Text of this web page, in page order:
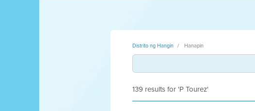
Distrito ng Hangin Hanapin
139 results for 'P Tourez'